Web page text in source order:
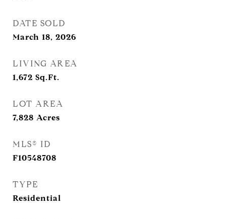
DATE SOLD
March 18, 2026
LIVING AREA
1,672 Sq.Ft.
LOT AREA
7,828 Acres
MLS® ID
F10548708
TYPE
Residential